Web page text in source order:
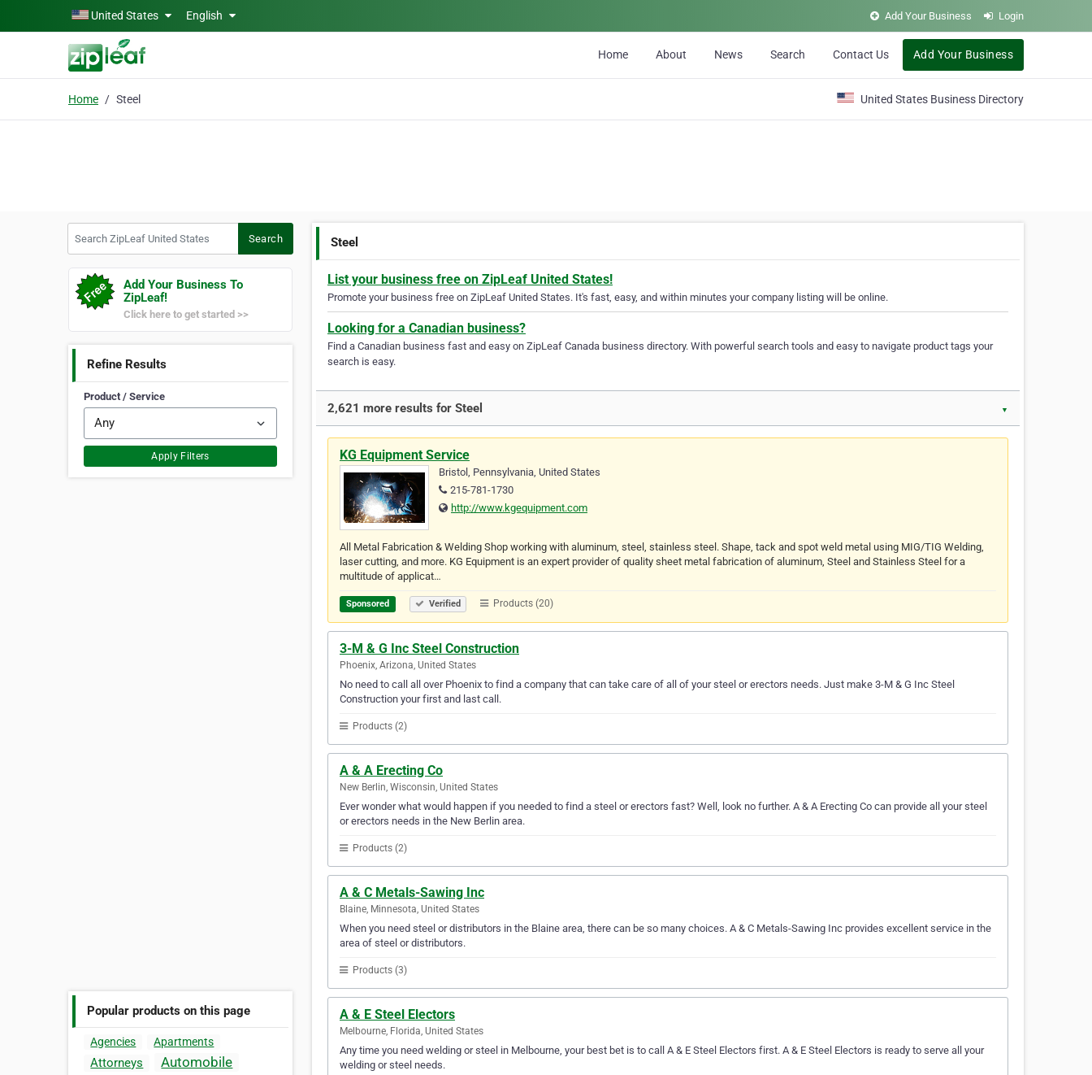
Skip to main contentUnited States English Add Your Business Login
Home About News Search Contact Us Add Your Business
Home Steel United States Business Directory
Search
Add Your Business To
ZipLeaf!
Click here to get started >>
Refine Results
Product / Service
Apply Filters
Popular products on this page
Agencies Apartments
Attorneys Automobile
Steel
List your business free on ZipLeaf United States!
Promote your business free on ZipLeaf United States. It's fast, easy, and within minutes your company listing will be online.
Looking for a Canadian business?
Find a Canadian business fast and easy on ZipLeaf Canada business directory. With powerful search tools and easy to navigate product tags your
search is easy.
2,621 more results for Steel ▼
KG Equipment Service
Bristol, Pennsylvania, United States
215-781-1730
http://www.kgequipment.com
All Metal Fabrication & Welding Shop working with aluminum, steel, stainless steel. Shape, tack and spot weld metal using MIG/TIG Welding,
laser cutting, and more. KG Equipment is an expert provider of quality sheet metal fabrication of aluminum, Steel and Stainless Steel for a
multitude of applicat…
Sponsored Verified Products (20)
3-M & G Inc Steel Construction
Phoenix, Arizona, United States
No need to call all over Phoenix to find a company that can take care of all of your steel or erectors needs. Just make 3-M & G Inc Steel
Construction your first and last call.
Products (2)
A & A Erecting Co
New Berlin, Wisconsin, United States
Ever wonder what would happen if you needed to find a steel or erectors fast? Well, look no further. A & A Erecting Co can provide all your steel
or erectors needs in the New Berlin area.
Products (2)
A & C Metals-Sawing Inc
Blaine, Minnesota, United States
When you need steel or distributors in the Blaine area, there can be so many choices. A & C Metals-Sawing Inc provides excellent service in the
area of steel or distributors.
Products (3)
A & E Steel Electors
Melbourne, Florida, United States
Any time you need welding or steel in Melbourne, your best bet is to call A & E Steel Electors first. A & E Steel Electors is ready to serve all your
welding or steel needs.